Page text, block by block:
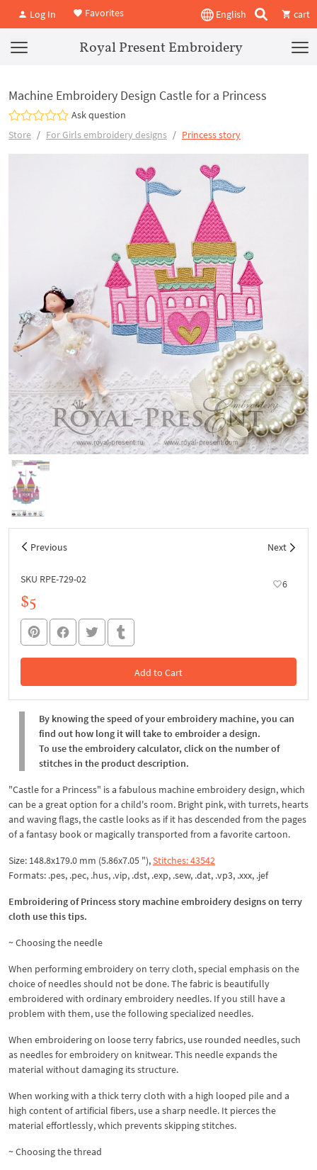
Log In Favorites English cart
Royal Present Embroidery
Machine Embroidery Design Castle for a Princess
Ask question
Store
For Girls embroidery designs Princess story
Previous Next
SKU RPE-729-02 6
$5
Add to Cart
In the Cart
By knowing the speed of your embroidery machine, you can
find out how long it will take to embroider a design.
To use the embroidery calculator, click on the number of
stitches in the product description.
"Castle for a Princess" is a fabulous machine embroidery design, which
can be a great option for a child's room. Bright pink, with turrets, hearts
and waving flags, the castle looks as if it has descended from the pages
of a fantasy book or magically transported from a favorite cartoon.
Size: 148.8x179.0 mm (5.86x7.05 "),Stitches: 43542
Formats: .pes, .pec, .hus, .vip, .dst, .exp, .sew, .dat, .vp3, .xxx, .jef
Embroidering of Princess story machine embroidery designs on terry
cloth use this tips.
~ Choosing the needle
When performing embroidery on terry cloth, special emphasis on the
choice of needles should not be done. The fabric is beautifully
embroidered with ordinary embroidery needles. If you still have a
problem with them, use the following specialized needles.
When embroidering on loose terry fabrics, use rounded needles, such
as needles for embroidery on knitwear. This needle expands the
material without damaging its structure.
When working with a thick terry cloth with a high looped pile and a
high content of artificial fibers, use a sharp needle. It pierces the
material effortlessly, which prevents skipping stitches.
~ Choosing the thread